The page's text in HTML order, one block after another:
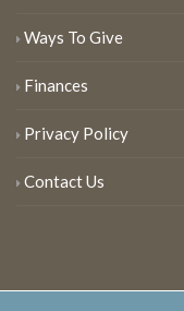
Ways To Give
Finances
Privacy Policy
Contact Us